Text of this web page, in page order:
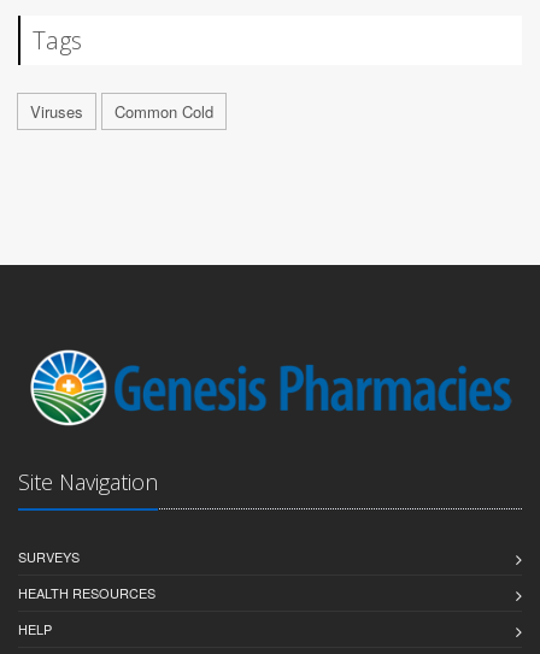
Tags
Viruses Common Cold
Site Navigation
SURVEYS
HEALTH RESOURCES
HELP